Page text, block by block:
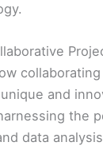
and
the
data